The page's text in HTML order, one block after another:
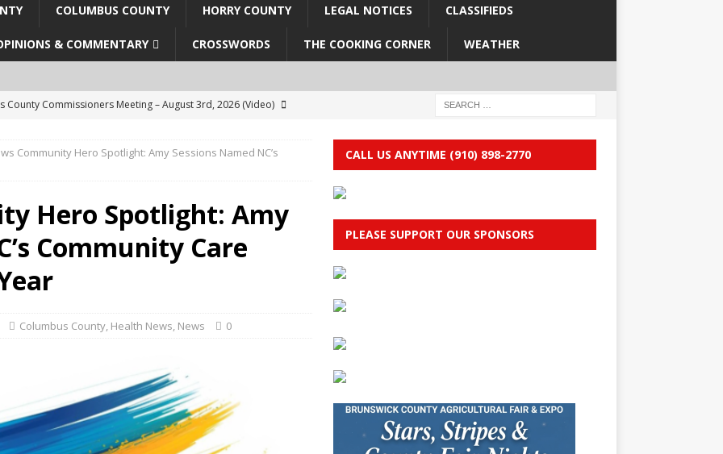
COLUMBUS COUNTY HORRY COUNTY LEGAL NOTICES CLASSIFIEDS
& COMMENTARY CROSSWORDS THE COOKING CORNER WEATHER
County Commissioners Meeting – August 3rd, 2026 (Video)
Bryson Hickman Acquitted On All Charges In Columbus County
Service Update: Quarry Road Fire Fully Contained at 283 Acres
in Conway Closed to Vessel Traffic
Community Hero Spotlight: Amy Sessions Named NC’s
Hero Spotlight: Amy
Community Care
Columbus County Health News News 0
CALL US ANYTIME (910) 898-2770
PLEASE SUPPORT OUR SPONSORS